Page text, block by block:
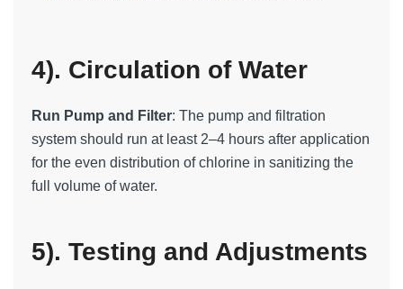
4). Circulation of Water
Run Pump and Filter: The pump and filtration
system should run at least 2–4 hours after application
for the even distribution of chlorine in sanitizing the
full volume of water.
5). Testing and Adjustments